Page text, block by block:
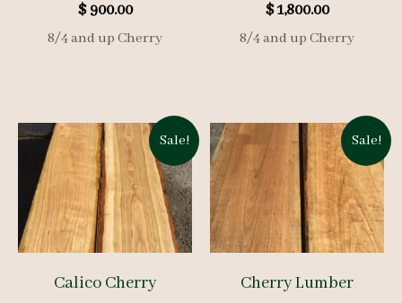
$900.00
8/4 and up Cherry
$1,800.00
8/4 and up Cherry
Sale!
Calico Cherry
Sale!
Cherry Lumber